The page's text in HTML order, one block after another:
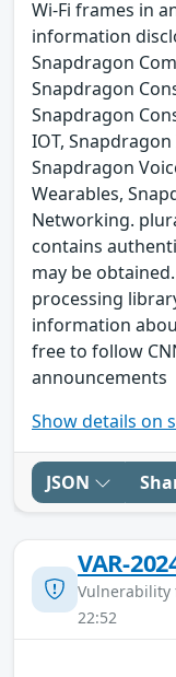
Wi-Fi frames in
information
Snapdragon
Snapdragon
Snapdragon
IOT,
Snapdragon
Wearables,
Networking.
contains
may be
processing
information
free to follow
announcements
Show details on
JSON
VAR-
Vulnerability
22:52